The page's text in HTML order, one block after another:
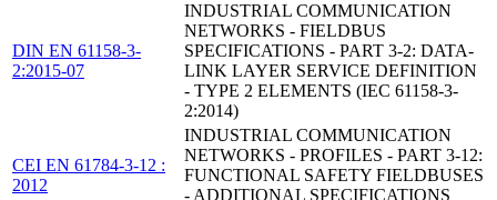
DIN EN 61158-3-
2:2015-07
INDUSTRIAL COMMUNICATION
NETWORKS - FIELDBUS
SPECIFICATIONS - PART 3-2: DATA-
LINK LAYER SERVICE DEFINITION
- TYPE 2 ELEMENTS (IEC 61158-3-
2:2014)
CEI EN 61784-3-12 :
2012
INDUSTRIAL COMMUNICATION
NETWORKS - PROFILES - PART 3-12:
FUNCTIONAL SAFETY FIELDBUSES
- ADDITIONAL SPECIFICATIONS